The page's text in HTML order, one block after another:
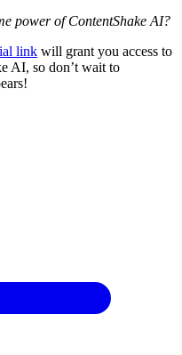
power of ContentShake AI?
link will grant you access to
AI, so don’t wait to